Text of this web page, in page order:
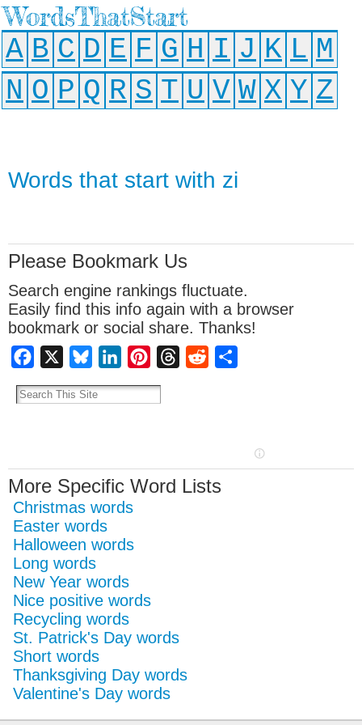
WordsThatStart
A B C D E F G H I J K L M
N O P Q R S T U V W X Y Z
Words that start with zi
Please Bookmark Us
Search engine rankings fluctuate.
Easily find this info again with a browser
bookmark or social share. Thanks!
Facebook BlueskyLinkedInPinterestThreadsReddit
More Specific Word Lists
Christmas words
Easter words
Halloween words
Long words
New Year words
Nice positive words
Recycling words
St. Patrick's Day words
Short words
Thanksgiving Day words
Valentine's Day words